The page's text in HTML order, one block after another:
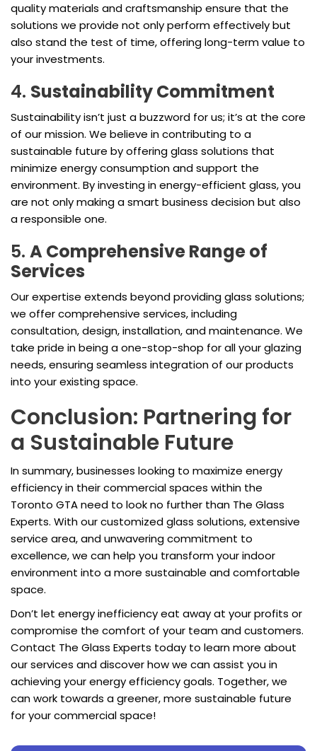
quality materials and craftsmanship ensure that the
solutions we provide not only perform effectively but
also stand the test of time, offering long-term value to
your investments.
4. Sustainability Commitment
Sustainability isn’t just a buzzword for us; it’s at the core
of our mission. We believe in contributing to a
sustainable future by offering glass solutions that
minimize energy consumption and support the
environment. By investing in energy-efficient glass, you
are not only making a smart business decision but also
a responsible one.
5. A Comprehensive Range of
Services
Our expertise extends beyond providing glass solutions;
we offer comprehensive services, including
consultation, design, installation, and maintenance. We
take pride in being a one-stop-shop for all your glazing
needs, ensuring seamless integration of our products
into your existing space.
Conclusion: Partnering for
a Sustainable Future
In summary, businesses looking to maximize energy
efficiency in their commercial spaces within the
Toronto GTA need to look no further than The Glass
Experts. With our customized glass solutions, extensive
service area, and unwavering commitment to
excellence, we can help you transform your indoor
environment into a more sustainable and comfortable
space.
Don’t let energy inefficiency eat away at your profits or
compromise the comfort of your team and customers.
Contact The Glass Experts today to learn more about
our services and discover how we can assist you in
achieving your energy efficiency goals. Together, we
can work towards a greener, more sustainable future
for your commercial space!